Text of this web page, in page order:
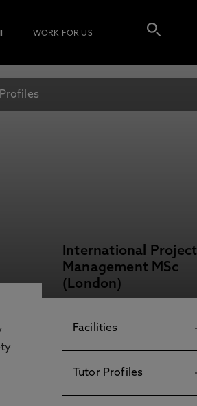
WORK FOR US
International Project
Management MSc
(London)
Facilities
Tutor Profiles